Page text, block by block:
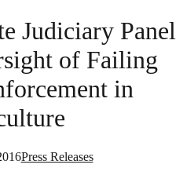
Judiciary Panel
of Failing
in
Press Releases